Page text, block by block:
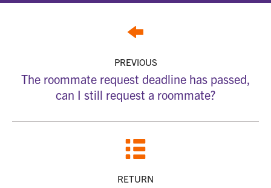
PREVIOUS
The roommate request deadline has passed,
can I still request a roommate?
RETURN